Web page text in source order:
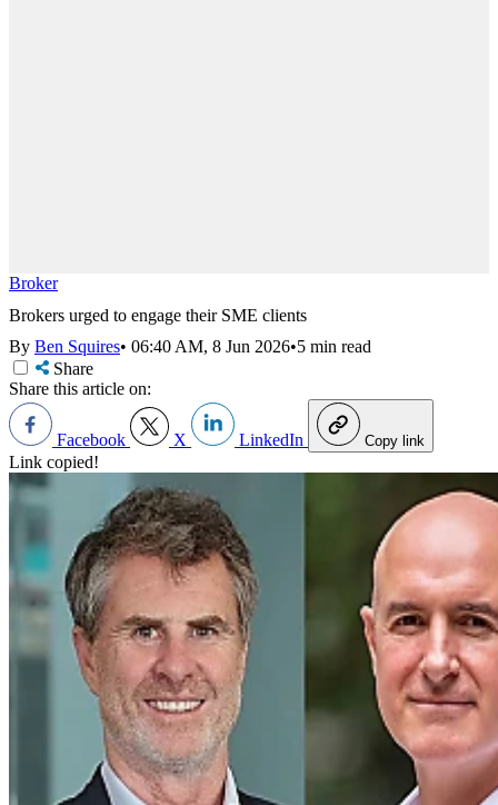
Broker
Brokers urged to engage their SME clients
By Ben Squires• 06:40 AM, 8 Jun 2026•5 min read
Share
Share this article on:
Facebook X LinkedIn Copy link
Link copied!